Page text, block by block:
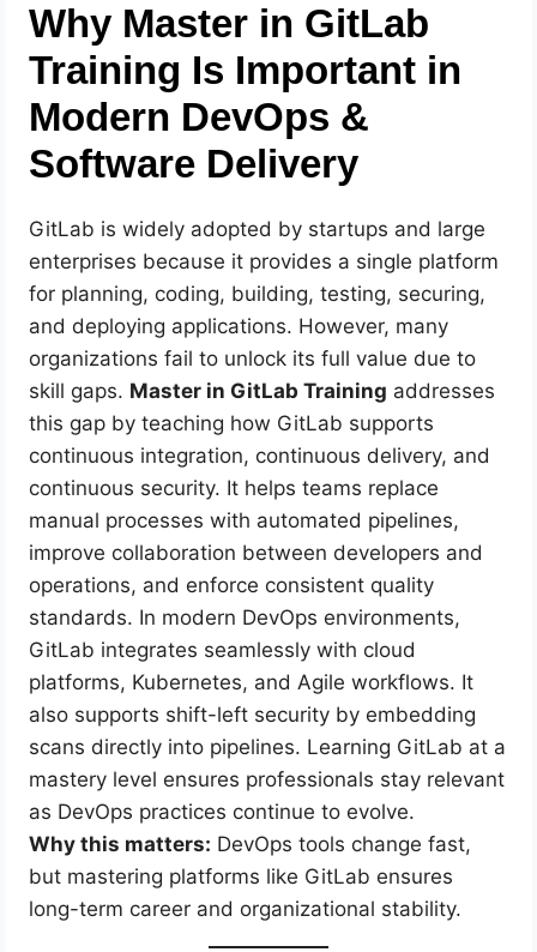
Why Master in GitLab
Training Is Important in
Modern DevOps &
Software Delivery
GitLab is widely adopted by startups and large
enterprises because it provides a single platform
for planning, coding, building, testing, securing,
and deploying applications. However, many
organizations fail to unlock its full value due to
skill gaps. Master in GitLab Training addresses
this gap by teaching how GitLab supports
continuous integration, continuous delivery, and
continuous security. It helps teams replace
manual processes with automated pipelines,
improve collaboration between developers and
operations, and enforce consistent quality
standards. In modern DevOps environments,
GitLab integrates seamlessly with cloud
platforms, Kubernetes, and Agile workflows. It
also supports shift-left security by embedding
scans directly into pipelines. Learning GitLab at a
mastery level ensures professionals stay relevant
as DevOps practices continue to evolve.
Why this matters: DevOps tools change fast,
but mastering platforms like GitLab ensures
long-term career and organizational stability.